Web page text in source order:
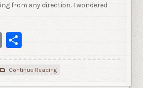
from any direction. I wondered
Email
Continue Reading